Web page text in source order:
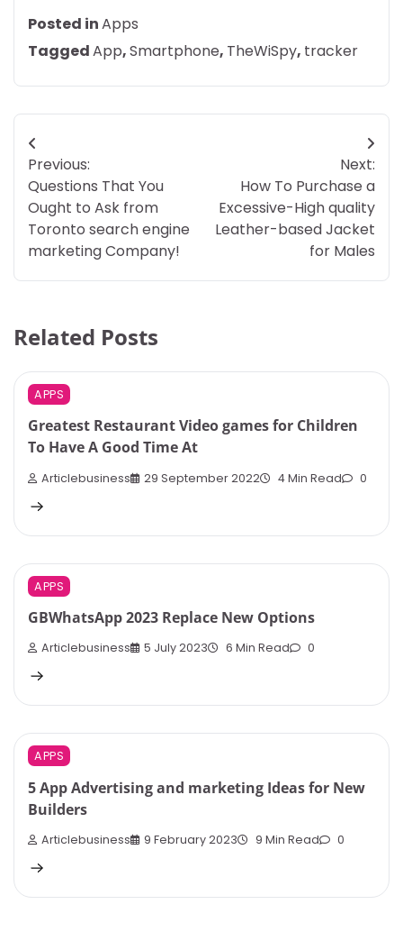
Posted inApps
TaggedApp,Smartphone, TheWiSpy, tracker
Post
navigation
Previous:
Questions That You
Ought to Ask from
Toronto search engine
marketing Company!
Next:
How To Purchase a
Excessive-High quality
Leather-based Jacket
for Males
Related Posts
APPS
Greatest Restaurant Video games for Children
To Have A Good Time At
Articlebusiness 29 September 2022 4 Min Read 0
APPS
GBWhatsApp 2023 Replace New Options
Articlebusiness 5 July 2023 6 Min Read 0
APPS
5 App Advertising and marketing Ideas for New
Builders
Articlebusiness 9 February 2023 9 Min Read 0